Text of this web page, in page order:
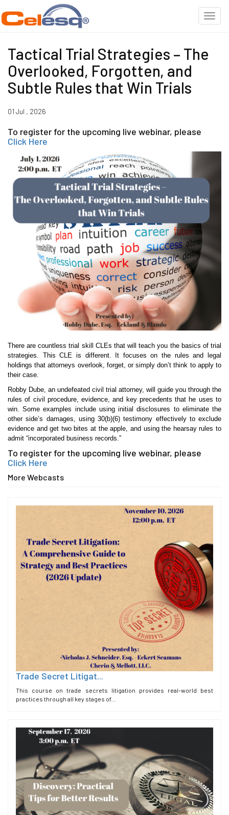
Tactical Trial Strategies – The
Overlooked, Forgotten, and
Subtle Rules that Win Trials
01 Jul , 2026
To register for the upcoming live webinar, please
Click Here
There are countless trial skill CLEs that will teach you the basics of trial
strategies. This CLE is different. It focuses on the rules and legal
holdings that attorneys overlook, forget, or simply don’t think to apply to
their case.
Robby Dube, an undefeated civil trial attorney, will guide you through the
rules of civil procedure, evidence, and key precedents that he uses to
win. Some examples include using initial disclosures to eliminate the
other side’s damages, using 30(b)(6) testimony effectively to exclude
evidence and get two bites at the apple, and using the hearsay rules to
admit “incorporated business records.”
To register for the upcoming live webinar, please
Click Here
More Webcasts
Trade Secret Litigat...
This course on trade secrets litigation provides real-world best
practices through all key stages of...